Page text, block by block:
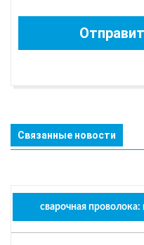
Связанные новости
сварочная